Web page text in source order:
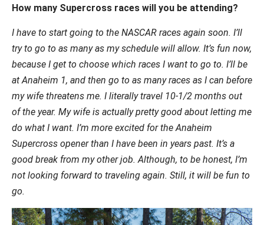
How many Supercross races will you be attending?
I have to start going to the NASCAR races again soon. I’ll
try to go to as many as my schedule will allow. It’s fun now,
because I get to choose which races I want to go to. I’ll be
at Anaheim 1, and then go to as many races as I can before
my wife threatens me. I literally travel 10-1/2 months out
of the year. My wife is actually pretty good about letting me
do what I want. I’m more excited for the Anaheim
Supercross opener than I have been in years past. It’s a
good break from my other job. Although, to be honest, I’m
not looking forward to traveling again. Still, it will be fun to
go.